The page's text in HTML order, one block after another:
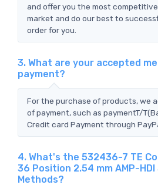
and offer you the most
market and do our best to
order for you.
3. What are your accepted
payment?
For the purchase of products, we
of payment, such as paymentT/
Credit card Payment through
4. What's the 532436-7 TE
36 Position 2.54 mm AMP-HDI
Methods?